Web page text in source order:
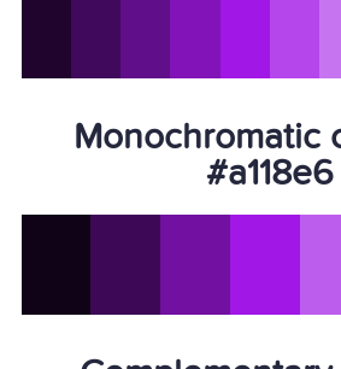
Monochromatic
#a118e6